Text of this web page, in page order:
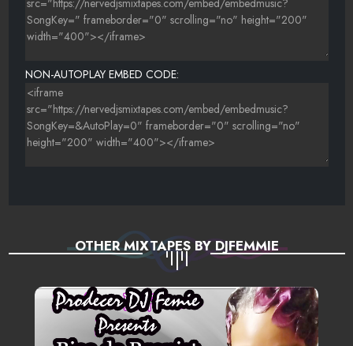
REGGAE MEGAMIX -BEENIE MAN FEAT. MR VEGAS, REDRAT,
LADY G & LADY SAW
SHE LIKE IT - MAD BWOY
GO GO WINE FOR ME -MR. VEGAS, PATRICE
NON-AUTOPLAY EMBED CODE:
OTHER MIXTAPES BY DJFEMMIE